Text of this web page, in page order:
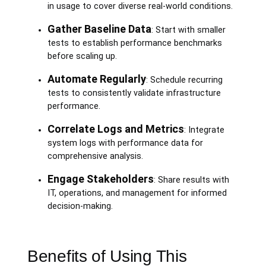
in usage to cover diverse real-world conditions.
Gather Baseline Data: Start with smaller
tests to establish performance benchmarks
before scaling up.
Automate Regularly: Schedule recurring
tests to consistently validate infrastructure
performance.
Correlate Logs and Metrics: Integrate
system logs with performance data for
comprehensive analysis.
Engage Stakeholders: Share results with
IT, operations, and management for informed
decision-making.
Benefits of Using This